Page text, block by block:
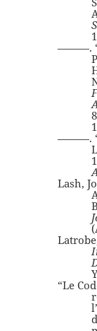
———.
———.
Lash,
“Le